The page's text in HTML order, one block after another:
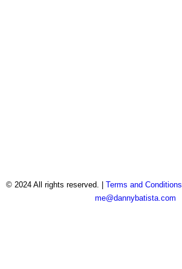
© 2024 All rights reserved. | Terms and Conditions
me@dannybatista.com